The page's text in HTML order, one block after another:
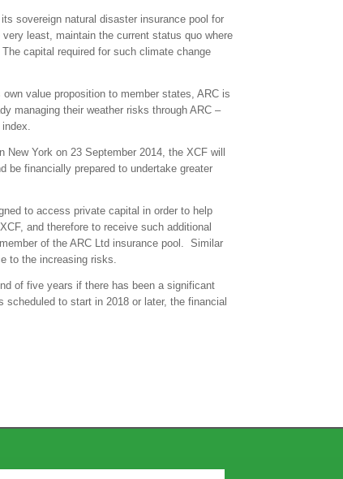
sovereign natural disaster insurance pool for
least, maintain the current status quo where
capital required for such climate change
value proposition to member states, ARC is
managing their weather risks through ARC –
York on 23 September 2014, the XCF will
be financially prepared to undertake greater
to access private capital in order to help
and therefore to receive such additional
of the ARC Ltd insurance pool. Similar
to the increasing risks.
of five years if there has been a significant
to start in 2018 or later, the financial